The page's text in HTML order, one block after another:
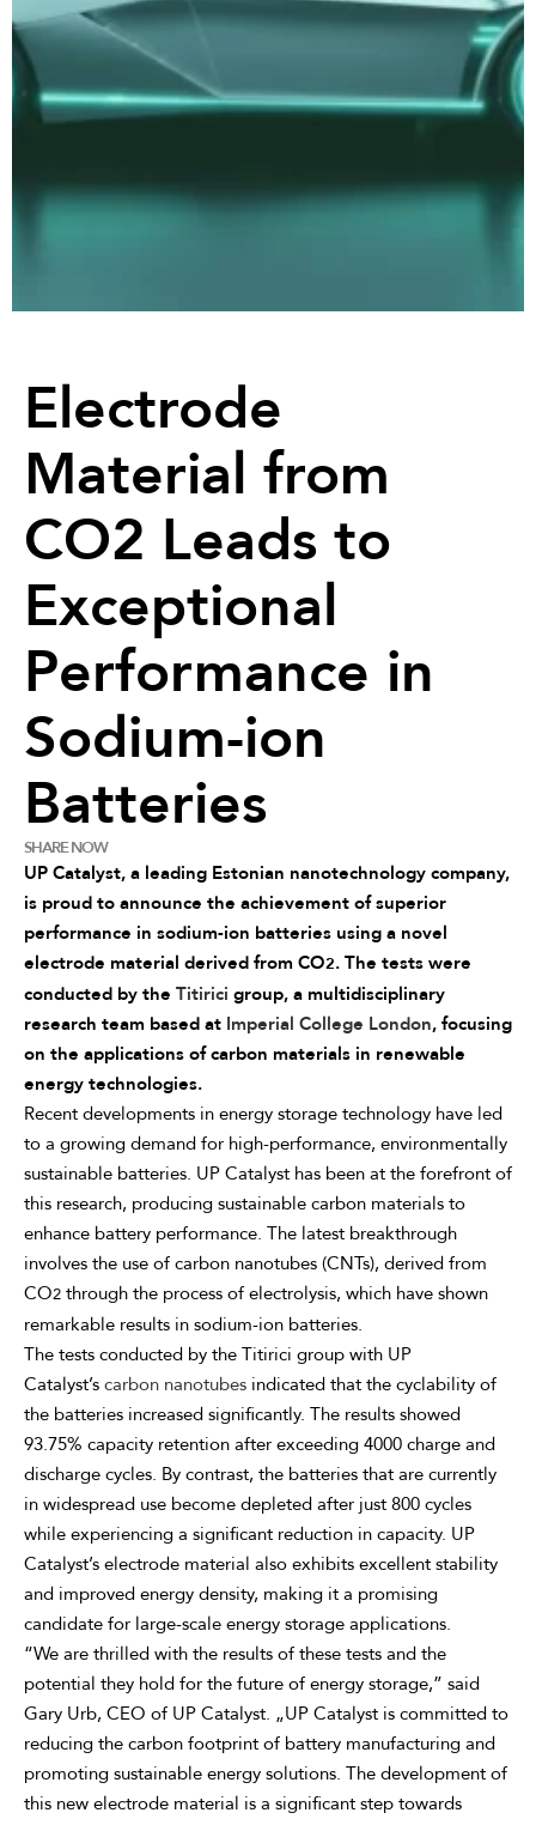
Electrode
Material from
CO2 Leads to
Exceptional
Performance in
Sodium-ion
Batteries
SHARE NOW
UP Catalyst, a leading Estonian nanotechnology company,
is proud to announce the achievement of superior
performance in sodium-ion batteries using a novel
electrode material derived from CO2. The tests were
conducted by the Titirici group, a multidisciplinary
research team based at Imperial College London, focusing
on the applications of carbon materials in renewable
energy technologies.
Recent developments in energy storage technology have led
to a growing demand for high-performance, environmentally
sustainable batteries. UP Catalyst has been at the forefront of
this research, producing sustainable carbon materials to
enhance battery performance. The latest breakthrough
involves the use of carbon nanotubes (CNTs), derived from
CO2 through the process of electrolysis, which have shown
remarkable results in sodium-ion batteries.
The tests conducted by the Titirici group with UP
Catalyst’s carbon nanotubes indicated that the cyclability of
the batteries increased significantly. The results showed
93.75% capacity retention after exceeding 4000 charge and
discharge cycles. By contrast, the batteries that are currently
in widespread use become depleted after just 800 cycles
while experiencing a significant reduction in capacity. UP
Catalyst’s electrode material also exhibits excellent stability
and improved energy density, making it a promising
candidate for large-scale energy storage applications.
“We are thrilled with the results of these tests and the
potential they hold for the future of energy storage,” said
Gary Urb, CEO of UP Catalyst. „UP Catalyst is committed to
reducing the carbon footprint of battery manufacturing and
promoting sustainable energy solutions. The development of
this new electrode material is a significant step towards